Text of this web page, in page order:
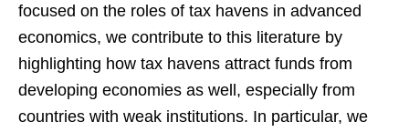
focused on the roles of tax havens in advanced
economics, we contribute to this literature by
highlighting how tax havens attract funds from
developing economies as well, especially from
countries with weak institutions. In particular, we